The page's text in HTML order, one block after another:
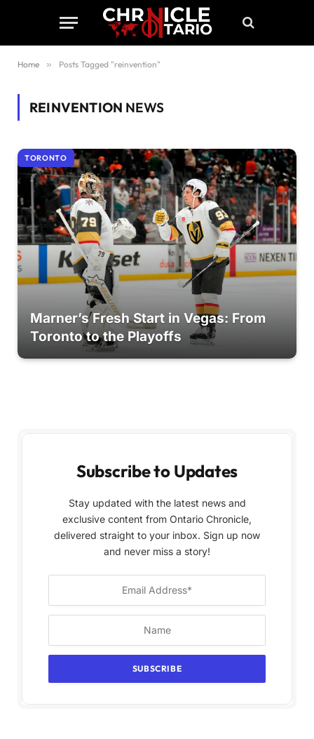
Home » Posts Tagged "reinvention"
REINVENTION NEWS
TORONTO
Marner’s Fresh Start in Vegas: From
Toronto to the Playoffs
Subscribe to Updates
Stay updated with the latest news and
exclusive content from Ontario Chronicle,
delivered straight to your inbox. Sign up now
and never miss a story!